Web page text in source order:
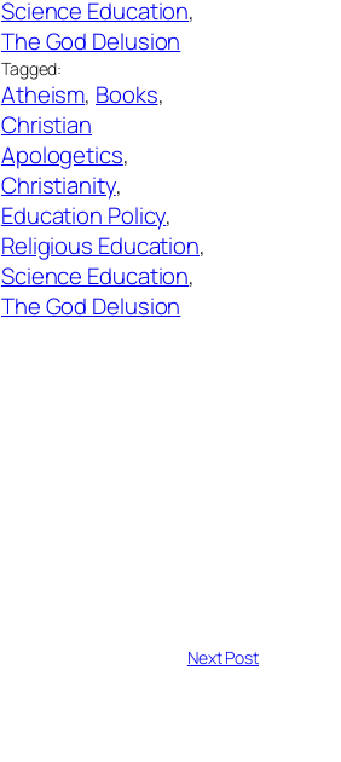
Science Education
The God Delusion
Tagged:
Atheism, Books
Christian
Apologetics
Christianity
Education Policy
Religious Education
Science Education
The God Delusion
Next Post